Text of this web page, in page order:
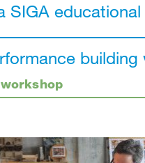
SIGA
building